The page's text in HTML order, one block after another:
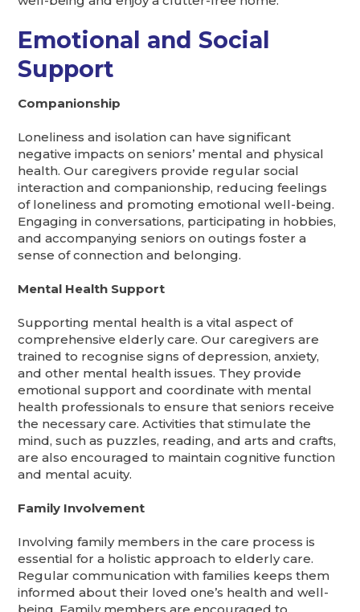
Emotional and Social
Support
Companionship
Loneliness and isolation can have significant
negative impacts on seniors’ mental and physical
health. Our caregivers provide regular social
interaction and companionship, reducing feelings
of loneliness and promoting emotional well-being.
Engaging in conversations, participating in hobbies,
and accompanying seniors on outings foster a
sense of connection and belonging.
Mental Health Support
Supporting mental health is a vital aspect of
comprehensive elderly care. Our caregivers are
trained to recognise signs of depression, anxiety,
and other mental health issues. They provide
emotional support and coordinate with mental
health professionals to ensure that seniors receive
the necessary care. Activities that stimulate the
mind, such as puzzles, reading, and arts and crafts,
are also encouraged to maintain cognitive function
and mental acuity.
Family Involvement
Involving family members in the care process is
essential for a holistic approach to elderly care.
Regular communication with families keeps them
informed about their loved one’s health and well-